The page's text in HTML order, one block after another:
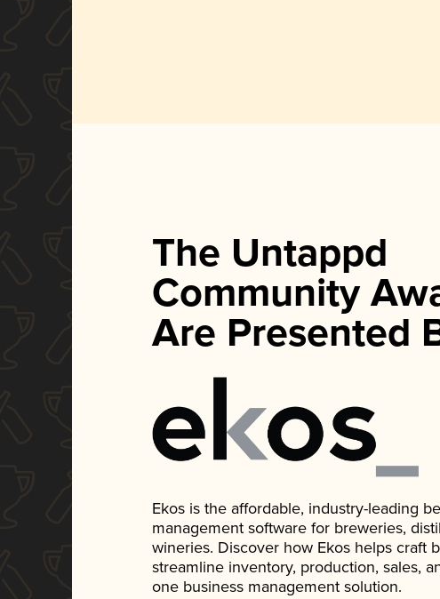
The Untappd
Community
Are Presented
Ekos is the affordable, industry-leading
management software for breweries,
wineries. Discover how Ekos helps craft
streamline inventory, production, sales,
one business management solution.